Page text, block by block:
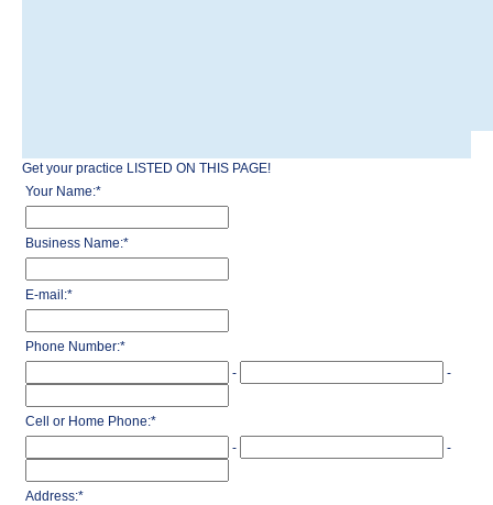
Get your practice LISTED ON THIS PAGE!
Your Name:*
Business Name:*
E-mail:*
Phone Number:*
-
-
Cell or Home Phone:*
-
-
Address:*